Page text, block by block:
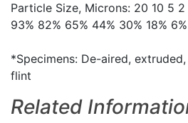
Particle Size, Microns: 20 10 5 2
93% 82% 65% 44% 30% 18% 6%
*Specimens: De-aired,
flint
Related